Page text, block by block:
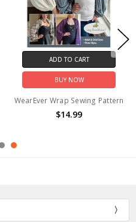
ADD TO CART
BUY NOW
WearEver Wrap Sewing Pattern
$14.99